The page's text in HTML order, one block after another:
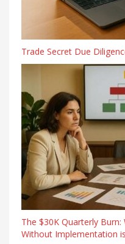
Trade Secret Due
The $30K Quarterly
Without Implementation